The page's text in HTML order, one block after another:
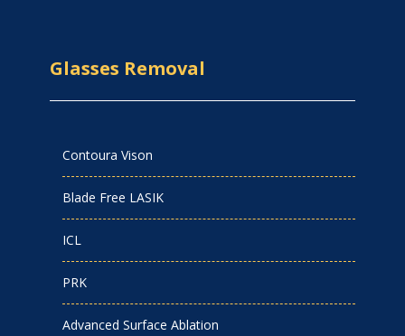
Glasses Removal
Contoura Vison
Blade Free LASIK
ICL
PRK
Advanced Surface Ablation